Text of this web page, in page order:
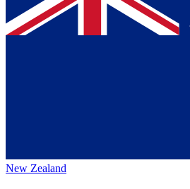
New Zealand